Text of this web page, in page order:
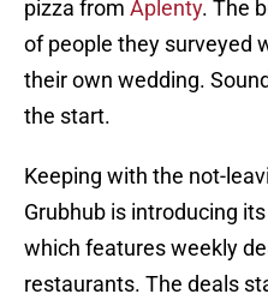
pizza from Aplenty. The
of people they surveyed
their own wedding.
the start.
Keeping with the not-
Grubhub is introducing its
which features weekly
restaurants. The deals